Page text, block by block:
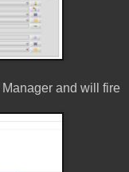
Manager and will fire